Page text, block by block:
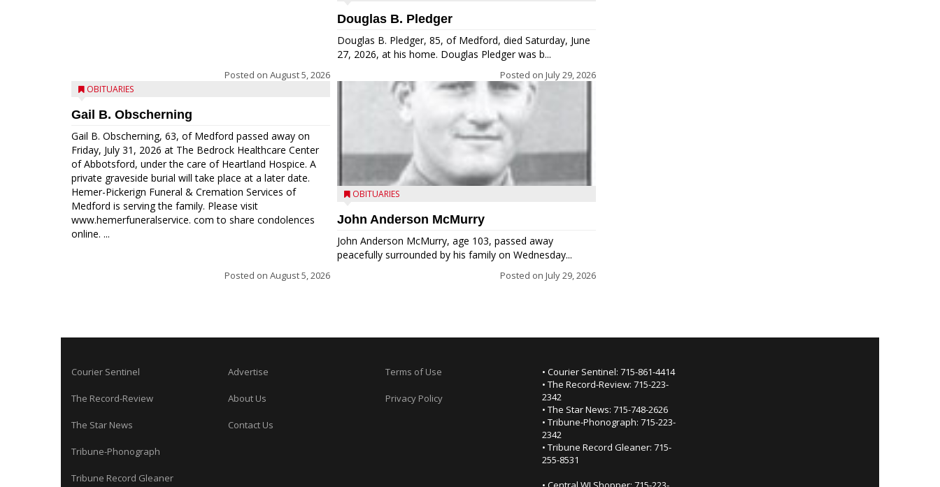
Posted on August 5, 2026
OBITUARIES
Gail B. Obscherning
Gail B. Obscherning, 63, of Medford passed away on
Friday, July 31, 2026 at The Bedrock Healthcare Center
of Abbotsford, under the care of Heartland Hospice. A
private graveside burial will take place at a later date.
Hemer-Pickerign Funeral & Cremation Services of
Medford is serving the family. Please visit
www.hemerfuneralservice. com to share condolences
online. ...
Posted on August 5, 2026
Douglas B. Pledger
Douglas B. Pledger, 85, of Medford, died Saturday, June
27, 2026, at his home. Douglas Pledger was b...
Posted on July 29, 2026
OBITUARIES
John Anderson McMurry
John Anderson McMurry, age 103, passed away
peacefully surrounded by his family on Wednesday...
Posted on July 29, 2026
Courier Sentinel
The Record-Review
The Star News
Tribune-Phonograph
Tribune Record Gleaner
Advertise
About Us
Contact Us
Terms of Use
Privacy Policy
• Courier Sentinel: 715-861-4414
• The Record-Review: 715-223-
2342
• The Star News: 715-748-2626
• Tribune-Phonograph: 715-223-
2342
• Tribune Record Gleaner: 715-
255-8531